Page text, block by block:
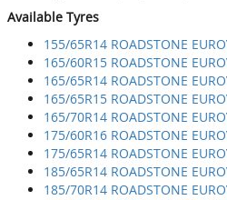
Available Tyres
155/65R14 ROADSTONE
165/60R15 ROADSTONE
165/65R14 ROADSTONE
165/65R15 ROADSTONE
165/70R14 ROADSTONE
175/60R16 ROADSTONE
175/65R14 ROADSTONE
185/65R14 ROADSTONE
185/70R14 ROADSTONE